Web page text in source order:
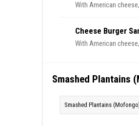
With American
Cheese Burger
With American
Smashed Plantains
Smashed Plantains